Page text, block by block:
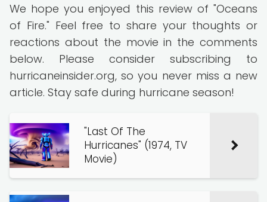
We hope you enjoyed this review of "Oceans
of Fire." Feel free to share your thoughts or
reactions about the movie in the comments
below. Please consider subscribing to
hurricaneinsider.org, so you never miss a new
article. Stay safe during hurricane season!
"Last Of The
Hurricanes" (1974, TV
Movie)